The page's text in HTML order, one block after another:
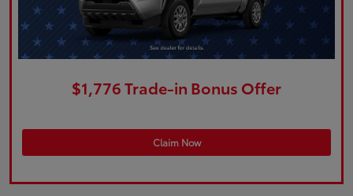
$1,776 Trade-in Bonus Offer
Claim Now